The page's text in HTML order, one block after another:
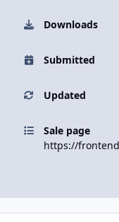
Downloads
Submitted
Updated
Sale page
https://